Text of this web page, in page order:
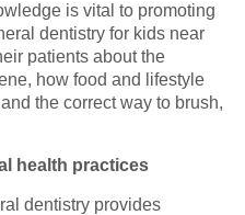
is vital to promoting
dentistry for kids near
patients about the
how food and lifestyle
the correct way to brush,
health practices
dentistry provides